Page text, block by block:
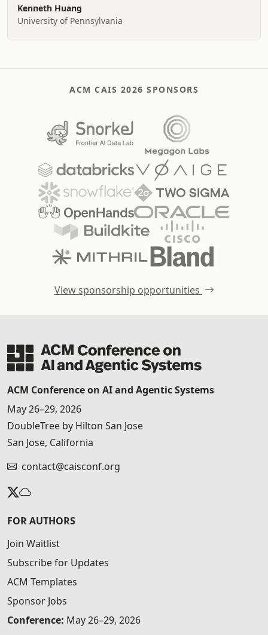
Kenneth Huang
University of Pennsylvania
ACM CAIS 2026 SPONSORS
View sponsorship opportunities
ACM Conference on AI and Agentic Systems
May 26–29, 2026
DoubleTree by Hilton San Jose
San Jose, California
contact@caisconf.org
FOR AUTHORS
Join Waitlist
Subscribe for Updates
ACM Templates
Sponsor Jobs
Conference: May 26–29, 2026